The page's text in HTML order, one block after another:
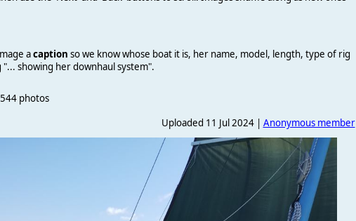
acaption so we know whose boat it is, her name, model, length, type of rig
showing her downhaul system".
photos
Uploaded 11 Jul 2024 | Anonymous member